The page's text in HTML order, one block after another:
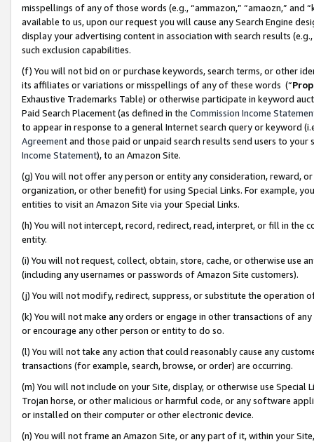
misspellings of any of those words (e.g., “ammazon,” “amaozn,” and
available to us, upon our request you will cause any Search Engine
display your advertising content in association with search results
such exclusion capabilities.
(f) You will not bid on or purchase keywords, search terms, or other
its affiliates or variations or misspellings of any of these words (“
Exhaustive Trademarks Table) or otherwise participate in keyword
Paid Search Placement (as defined in the Commission Income
to appear in response to a general Internet search query or keyword
Agreementand those paid or unpaid search results send users to
Income Statement), to an Amazon Site.
(g) You will not offer any person or entity any consideration, reward,
organization, or other benefit) for using Special Links. For example,
entities to visit an Amazon Site via your Special Links.
(h) You will not intercept, record, redirect, read, interpret, or fill in
entity.
(i) You will not request, collect, obtain, store, cache, or otherwise use
(including any usernames or passwords of Amazon Site customers).
(j) You will not modify, redirect, suppress, or substitute the operation
(k) You will not make any orders or engage in other transactions of
or encourage any other person or entity to do so.
(l) You will not take any action that could reasonably cause any
transactions (for example, search, browse, or order) are occurring.
(m) You will not include on your Site, display, or otherwise use
Trojan horse, or other malicious or harmful code, or any software
or installed on their computer or other electronic device.
(n) You will not frame an Amazon Site, or any part of it, within your